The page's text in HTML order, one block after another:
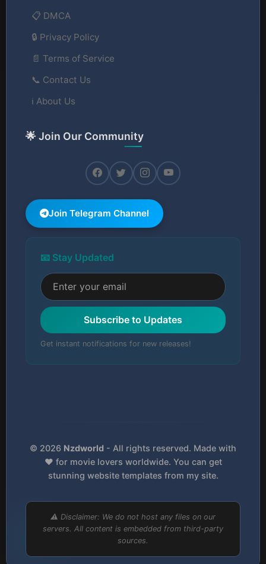
📋 DMCA
🔒 Privacy Policy
📄 Terms of Service
📞 Contact Us
ℹ️ About Us
🌟 Join Our Community
Join Telegram Channel
📧 Stay Updated
Subscribe to Updates
Get instant notifications for new releases!
© 2026 Nzdworld - All rights reserved. Made with
❤️ for movie lovers worldwide. You can get
stunning website templates from my site.
⚠️ Disclaimer: We do not host any files on our
servers. All content is embedded from third-party
sources.